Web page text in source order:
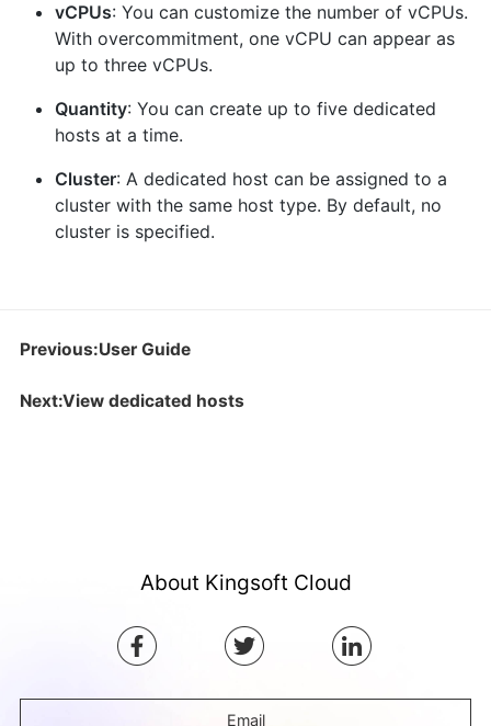
vCPUs: You can customize the number of vCPUs.
With overcommitment, one vCPU can appear as
up to three vCPUs.
Quantity: You can create up to five dedicated
hosts at a time.
Cluster: A dedicated host can be assigned to a
cluster with the same host type. By default, no
cluster is specified.
Previous:User Guide
Next:View dedicated hosts
About Kingsoft Cloud
Email